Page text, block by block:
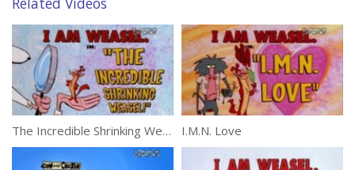
The Incredible Shrinking Weasel! I.M.N. Love